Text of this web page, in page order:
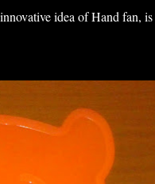
idea of Hand fan,